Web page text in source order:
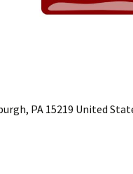
PA 15219 United